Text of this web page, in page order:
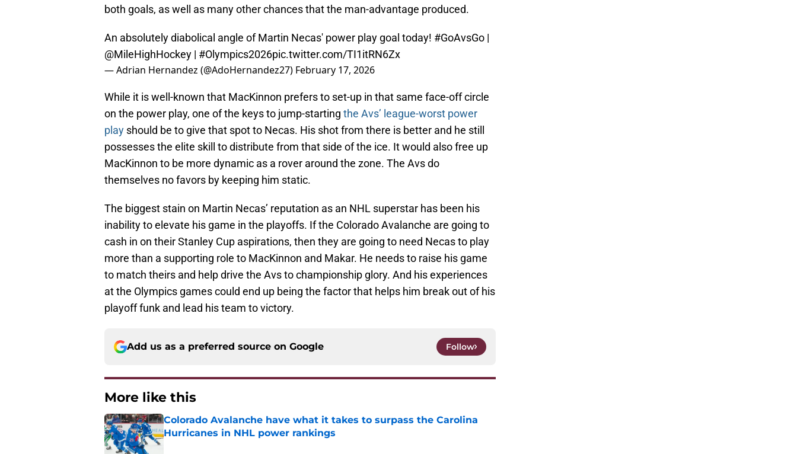
both goals, as well as many other chances that the man-advantage produced.
An absolutely diabolical angle of Martin Necas' power play goal today! #GoAvsGo |
@MileHighHockey | #Olympics2026pic.twitter.com/TI1itRN6Zx
— Adrian Hernandez (@AdoHernandez27) February 17, 2026
While it is well-known that MacKinnon prefers to set-up in that same face-off circle
on the power play, one of the keys to jump-starting the Avs’ league-worst power
play should be to give that spot to Necas. His shot from there is better and he still
possesses the elite skill to distribute from that side of the ice. It would also free up
MacKinnon to be more dynamic as a rover around the zone. The Avs do
themselves no favors by keeping him static.
The biggest stain on Martin Necas’ reputation as an NHL superstar has been his
inability to elevate his game in the playoffs. If the Colorado Avalanche are going to
cash in on their Stanley Cup aspirations, then they are going to need Necas to play
more than a supporting role to MacKinnon and Makar. He needs to raise his game
to match theirs and help drive the Avs to championship glory. And his experiences
at the Olympics games could end up being the factor that helps him break out of his
playoff funk and lead his team to victory.
Add us as a preferred source on Google Follow
More like this
Colorado Avalanche have what it takes to surpass the Carolina
Hurricanes in NHL power rankings